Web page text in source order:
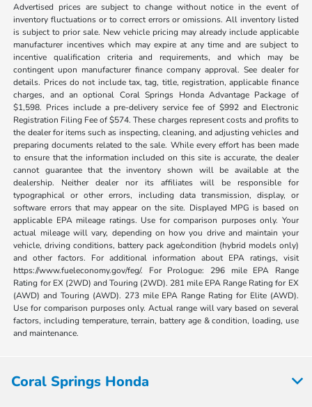
Advertised prices are subject to change without notice in the event of
inventory fluctuations or to correct errors or omissions. All inventory listed
is subject to prior sale. New vehicle pricing may already include applicable
manufacturer incentives which may expire at any time and are subject to
incentive qualification criteria and requirements, and which may be
contingent upon manufacturer finance company approval. See dealer for
details. Prices do not include tax, tag, title, registration, applicable finance
charges, and an optional Coral Springs Honda Advantage Package of
$1,598. Prices include a pre-delivery service fee of $992 and Electronic
Registration Filing Fee of $574. These charges represent costs and profits to
the dealer for items such as inspecting, cleaning, and adjusting vehicles and
preparing documents related to the sale. While every effort has been made
to ensure that the information included on this site is accurate, the dealer
cannot guarantee that the inventory shown will be available at the
dealership. Neither dealer nor its affiliates will be responsible for
typographical or other errors, including data transmission, display, or
software errors that may appear on the site. Displayed MPG is based on
applicable EPA mileage ratings. Use for comparison purposes only. Your
actual mileage will vary, depending on how you drive and maintain your
vehicle, driving conditions, battery pack age/condition (hybrid models only)
and other factors. For additional information about EPA ratings, visit
https://www.fueleconomy.gov/feg/. For Prologue: 296 mile EPA Range
Rating for EX (2WD) and Touring (2WD). 281 mile EPA Range Rating for EX
(AWD) and Touring (AWD). 273 mile EPA Range Rating for Elite (AWD).
Use for comparison purposes only. Actual range will vary based on several
factors, including temperature, terrain, battery age & condition, loading, use
and maintenance.
Coral Springs Honda